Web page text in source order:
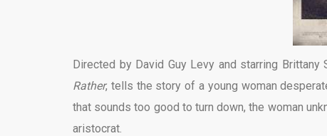
Directed by David Guy Levy and starring Brittany
Rather, tells the story of a young woman
that sounds too good to turn down, the woman
aristocrat.